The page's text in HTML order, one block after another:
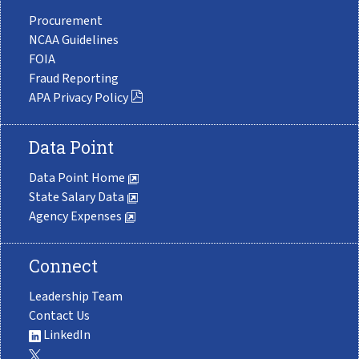
Procurement
NCAA Guidelines
FOIA
Fraud Reporting
APA Privacy Policy
Data Point
Data Point Home
State Salary Data
Agency Expenses
Connect
Leadership Team
Contact Us
LinkedIn